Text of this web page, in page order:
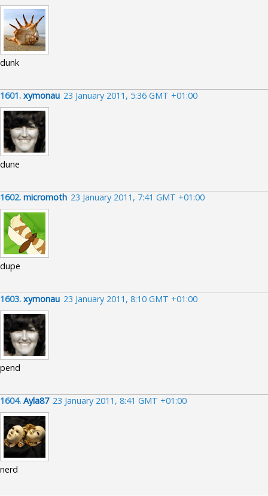
dunk
1601. xymonau 23 January 2011, 5:36 GMT +01:00
dune
1602. micromoth 23 January 2011, 7:41 GMT +01:00
dupe
1603. xymonau 23 January 2011, 8:10 GMT +01:00
pend
1604. Ayla87 23 January 2011, 8:41 GMT +01:00
nerd